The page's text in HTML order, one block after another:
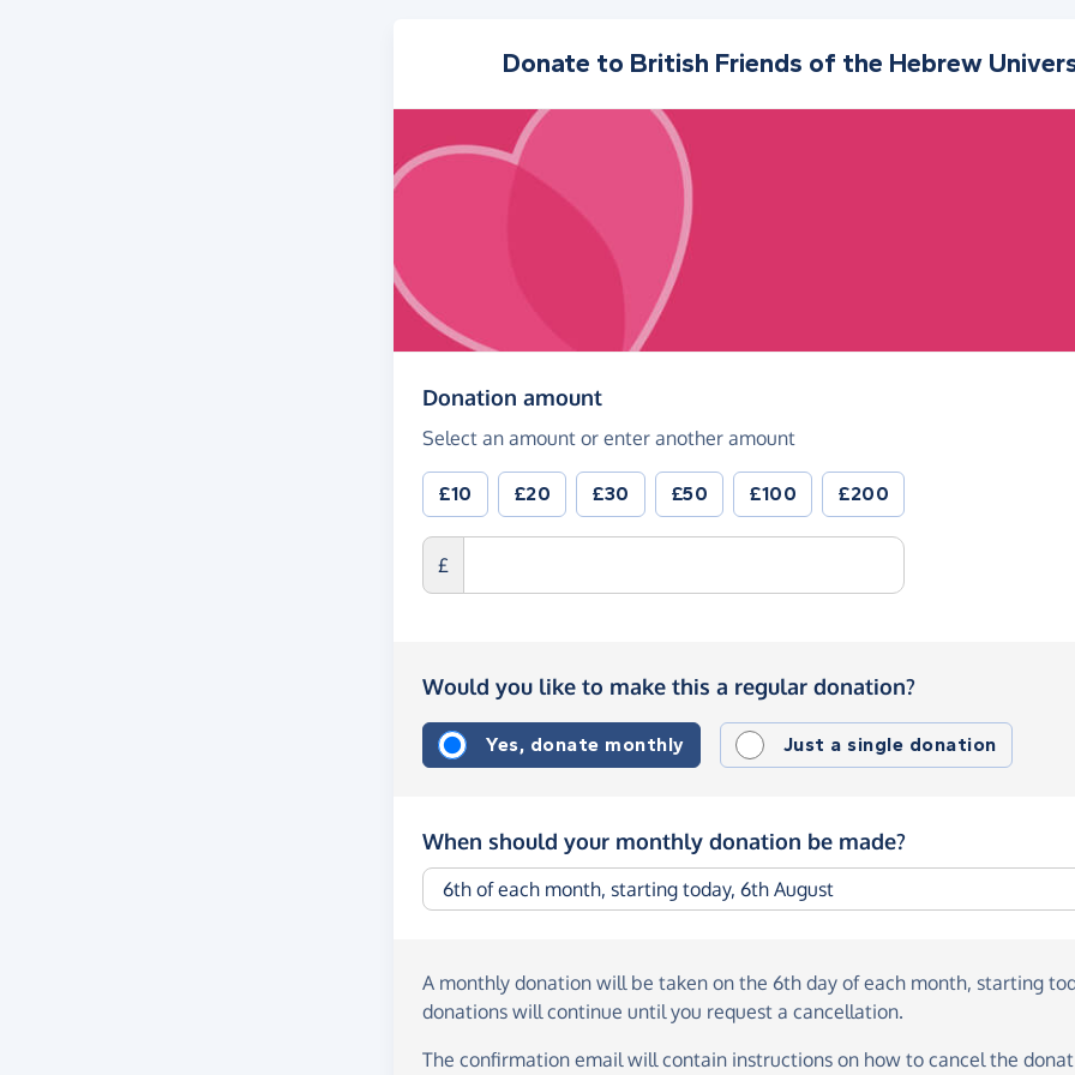
Donate to British Friends of the Hebrew
Donation amount(in pounds sterling)
Select an amount or enter another amount
£10 £20 £30 £50 £100 £200
£
Would you like to make this a regular donation?
Yes, donate monthly Just a single donation
When should your monthly donation be made?
A monthly donation will be taken on the 6th day of each month, starting
donations will continue until you request a cancellation.
The confirmation email will contain instructions on how to cancel the